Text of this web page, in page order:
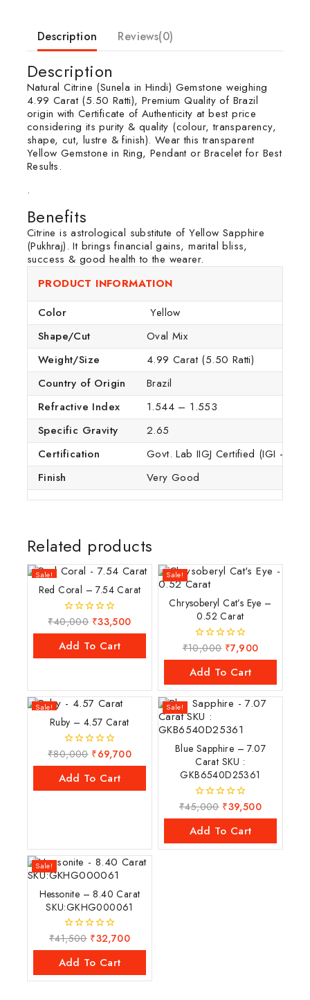
Description Reviews(0)
Description
Natural Citrine (Sunela in Hindi) Gemstone weighing
4.99 Carat (5.50 Ratti), Premium Quality of Brazil
origin with Certificate of Authenticity at best price
considering its purity & quality (colour, transparency,
shape, cut, lustre & finish). Wear this transparent
Yellow Gemstone in Ring, Pendant or Bracelet for Best
Results.
.
Benefits
Citrine is astrological substitute of Yellow Sapphire
(Pukhraj). It brings financial gains, marital bliss,
success & good health to the wearer.
PRODUCT INFORMATION
Color
Yellow
Shape/Cut
Oval Mix
Weight/Size
4.99 Carat (5.50 Ratti)
Country of Origin
Brazil
Refractive Index
1.544 – 1.553
Specific Gravity
2.65
Certification
Govt. Lab IIGJ Certified (IGI –
Finish
Very Good
Related products
Sale!
Red Coral – 7.54 Carat
0
out
of
5
₹40,000 ₹33,500
Add To Cart
Sale!
Chrysoberyl Cat’s Eye –
0.52 Carat
0
out
of
5
₹10,000 ₹7,900
Add To Cart
Sale!
Ruby – 4.57 Carat
0
out
of
5
₹80,000 ₹69,700
Add To Cart
Sale!
Blue Sapphire – 7.07
Carat SKU :
GKB6540D25361
0
out
of
5
₹45,000 ₹39,500
Add To Cart
Sale!
Hessonite – 8.40 Carat
SKU:GKHG000061
0
out
of
5
₹41,500 ₹32,700
Add To Cart